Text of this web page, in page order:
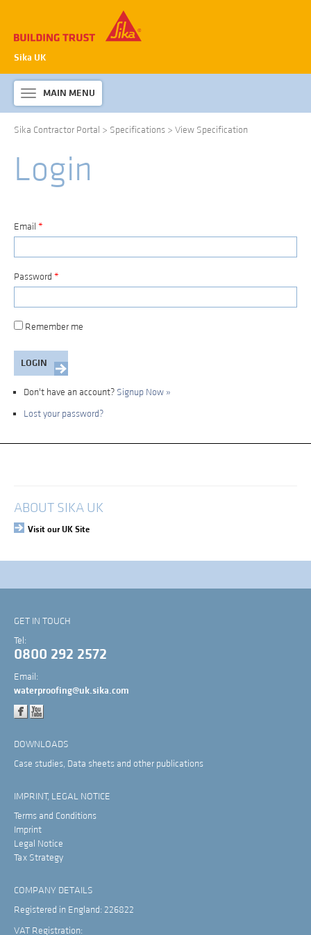
Sika UK
Toggle
navigation
MAIN MENU
ABOUT SIKA WATERPROOFING
PRODUCTS & SYSTEMS
TECHNICAL INFORMATION
Sika Contractor Portal > Specifications > View Specification
Login
Email *
Password *
Remember me
Don't have an account? Signup Now »
Lost your password?
Login
ABOUT SIKA UK
Visit our UK Site
GET IN TOUCH
Tel:
0800 292 2572
Email:
waterproofing@uk.sika.com
DOWNLOADS
Case studies, Data sheets and other publications
IMPRINT, LEGAL NOTICE
Terms and Conditions
Imprint
Legal Notice
Tax Strategy
COMPANY DETAILS
Registered in England: 226822
VAT Registration: